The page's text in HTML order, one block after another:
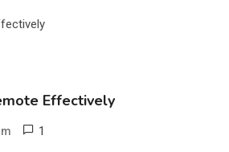
Effectively
1